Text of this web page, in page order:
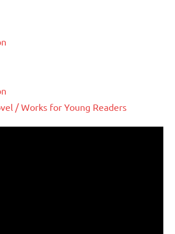
/ Works for Young Readers